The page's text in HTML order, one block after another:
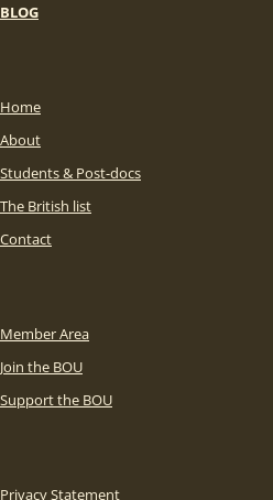
BLOG
Home
About
Students & Post-docs
The British list
Contact
Member Area
Join the BOU
Support the BOU
Privacy Statement